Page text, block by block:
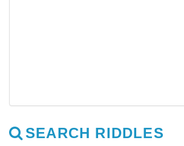
SEARCH RIDDLES